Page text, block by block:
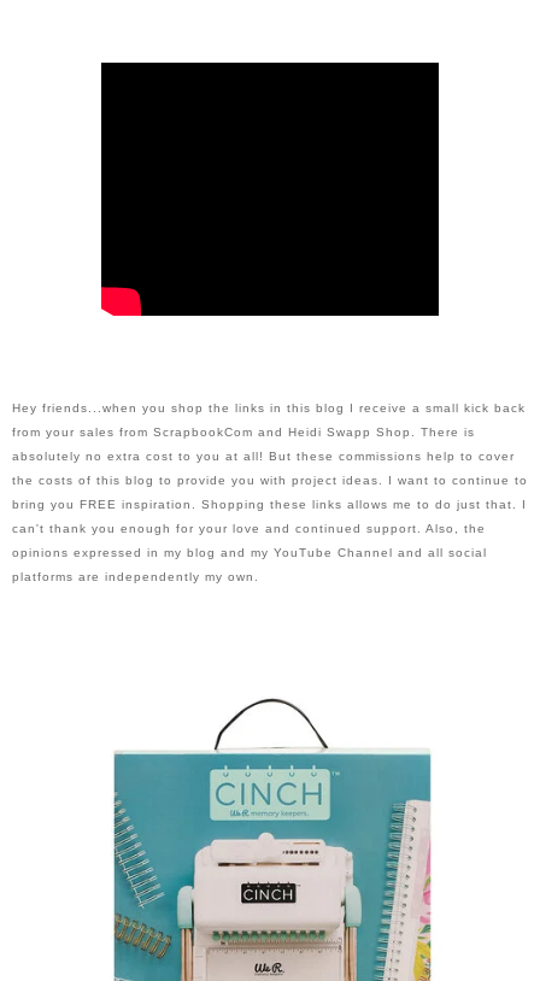
Hey friends...when you shop the links in this blog I receive a small kick back
from your sales from ScrapbookCom and Heidi Swapp Shop. There is
absolutely no extra cost to you at all! But these commissions help to cover
the costs of this blog to provide you with project ideas. I want to continue to
bring you FREE inspiration. Shopping these links allows me to do just that. I
can't thank you enough for your love and continued support. Also, the
opinions expressed in my blog and my YouTube Channel and all social
platforms are independently my own.